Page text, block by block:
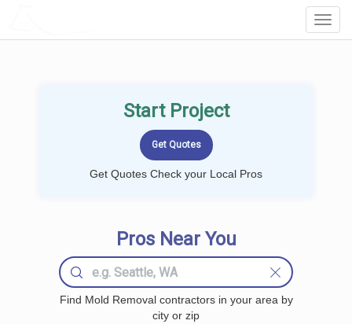
Start Project
Get Quotes Check your Local Pros
Pros Near You
Find Mold Removal contractors in your area by
city or zip